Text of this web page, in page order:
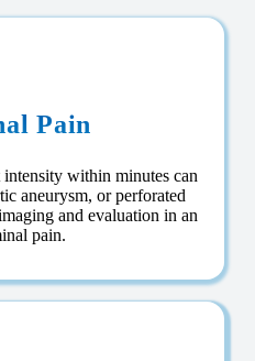
Pain
within minutes can
aneurysm, or perforated
and evaluation in an
pain.